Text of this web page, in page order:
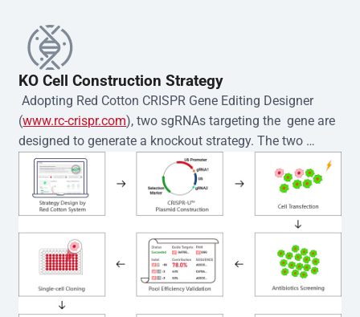
KO Cell Construction Strategy
Adopting Red Cotton CRISPR Gene Editing Designer
(www.rc-crispr.com), two sgRNAs targeting the  gene are
designed to generate a knockout strategy. The two
sgRNA sequences are subsequently cloned into the EZ-
editor™ vector and introduced into  cells via
electroporation or lentiviral transduction. Single-cell
clones are then generated using the limiting dilution
method. Genomic DNA from individual clones is
subjected to nucleic acid lysis and PCR amplification
using the EZ-editor™ Monoclone Genotype Validation Kit
(Cat# YK-MV-1000). The edited loci are further verified by